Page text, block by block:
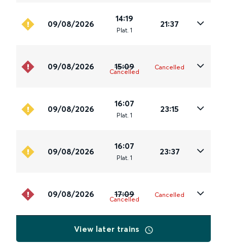
09/08/2026
14:19
Plat. 1
21:37
09/08/2026 15:09
Cancelled
Cancelled
09/08/2026
16:07
Plat. 1
23:15
09/08/2026
16:07
Plat. 1
23:37
09/08/2026 17:09
Cancelled
Cancelled
View later trains